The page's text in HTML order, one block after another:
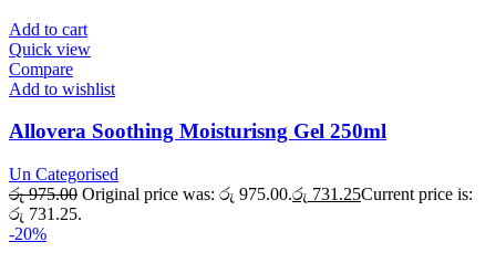
Add to cart
Quick view
Compare
Add to wishlist
Allovera Soothing Moisturisng Gel 250ml
Un Categorised
රු975.00 Original price was: රු 975.00.රු 731.25Current price is:
රු 731.25.
-20%